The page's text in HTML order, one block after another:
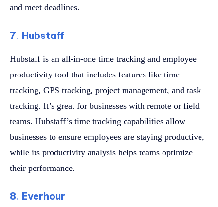
and meet deadlines.
7. Hubstaff
Hubstaff is an all-in-one time tracking and employee
productivity tool that includes features like time
tracking, GPS tracking, project management, and task
tracking. It’s great for businesses with remote or field
teams. Hubstaff’s time tracking capabilities allow
businesses to ensure employees are staying productive,
while its productivity analysis helps teams optimize
their performance.
8. Everhour